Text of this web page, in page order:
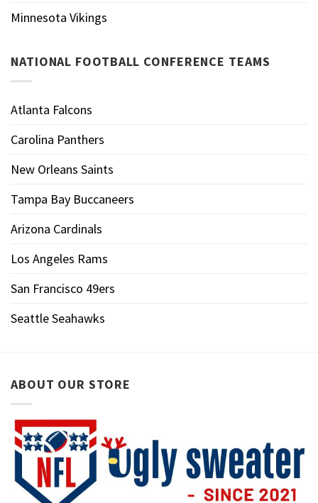
Minnesota Vikings
NATIONAL FOOTBALL CONFERENCE TEAMS
Atlanta Falcons
Carolina Panthers
New Orleans Saints
Tampa Bay Buccaneers
Arizona Cardinals
Los Angeles Rams
San Francisco 49ers
Seattle Seahawks
ABOUT OUR STORE